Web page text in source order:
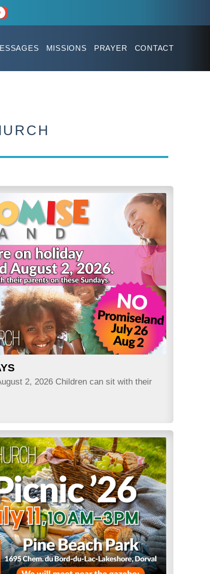
MISSIONS PRAYER CONTACT
2, 2026 Children can sit with their